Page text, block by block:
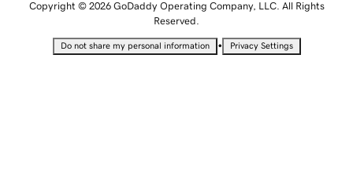
Copyright © 2026 GoDaddy Operating Company, LLC. All Rights
Reserved.
Do not share my personal information • Privacy Settings